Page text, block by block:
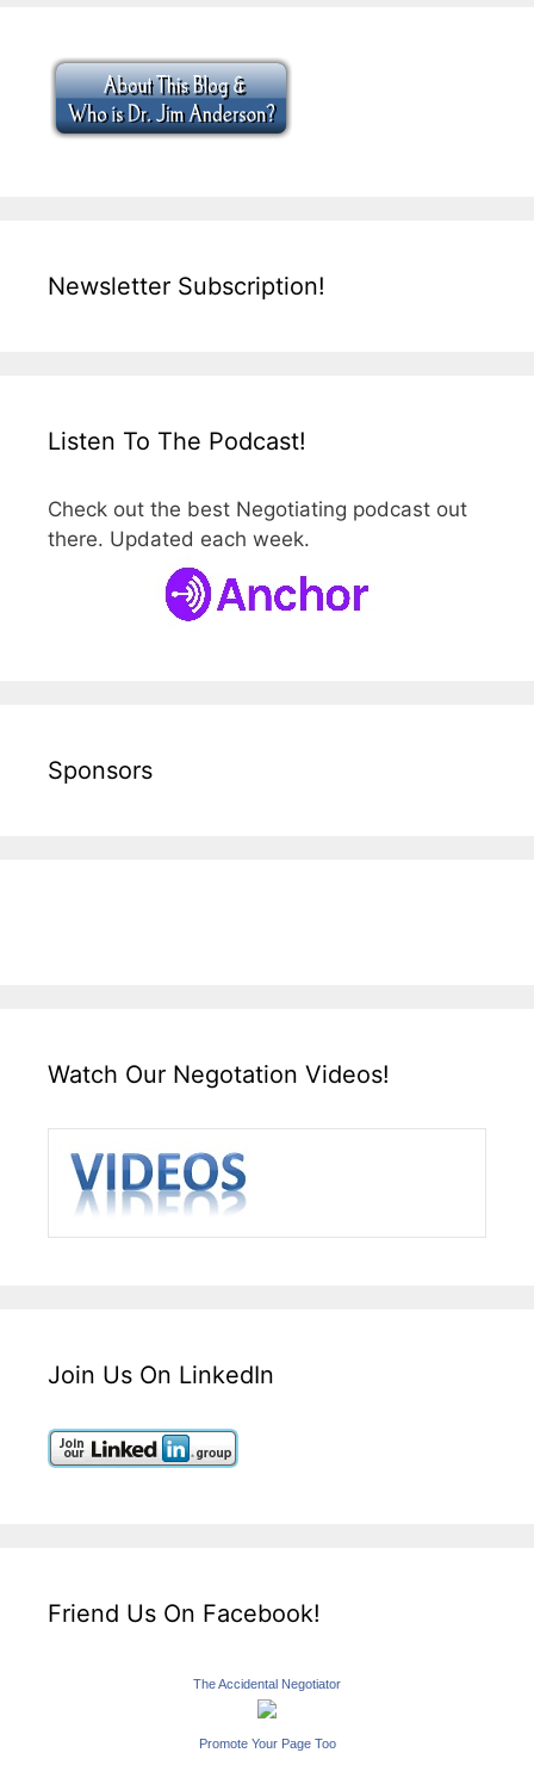
Newsletter Subscription!
Listen To The Podcast!
Check out the best Negotiating podcast out
there. Updated each week.
Sponsors
Watch Our Negotation Videos!
Join Us On LinkedIn
Friend Us On Facebook!
The Accidental Negotiator
Promote Your Page Too